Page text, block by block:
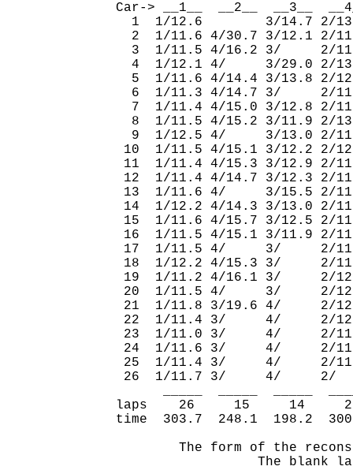
Car-> __1__  __2__  __3__
1  1/12.6
2  1/11.6
3  1/11.5
4  1/12.1
5  1/11.6
6  1/11.3
7  1/11.4
8  1/11.5
9  1/12.5
10  1/11.5
11  1/11.4
12  1/11.4
13  1/11.6
14  1/12.2
15  1/11.6
16  1/11.5
17  1/11.5
18  1/12.2
19  1/11.2
20  1/11.5
21  1/11.8
22  1/11.4
23  1/11.0
24  1/11.6
25  1/11.4
26  1/
laps    26
time  303.7
The form of the
The blank